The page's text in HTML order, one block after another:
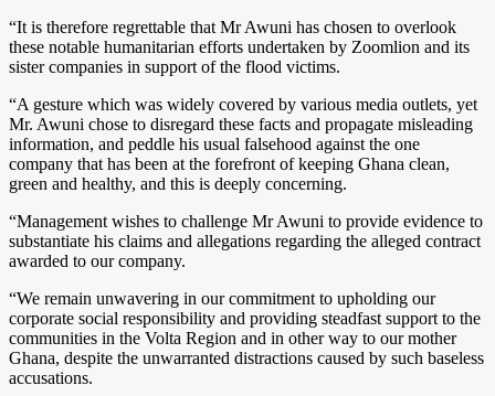
“It is therefore regrettable that Mr Awuni has chosen to overlook
these notable humanitarian efforts undertaken by Zoomlion and its
sister companies in support of the flood victims.
“A gesture which was widely covered by various media outlets, yet
Mr. Awuni chose to disregard these facts and propagate misleading
information, and peddle his usual falsehood against the one
company that has been at the forefront of keeping Ghana clean,
green and healthy, and this is deeply concerning.
“Management wishes to challenge Mr Awuni to provide evidence to
substantiate his claims and allegations regarding the alleged contract
awarded to our company.
“We remain unwavering in our commitment to upholding our
corporate social responsibility and providing steadfast support to the
communities in the Volta Region and in other way to our mother
Ghana, despite the unwarranted distractions caused by such baseless
accusations.